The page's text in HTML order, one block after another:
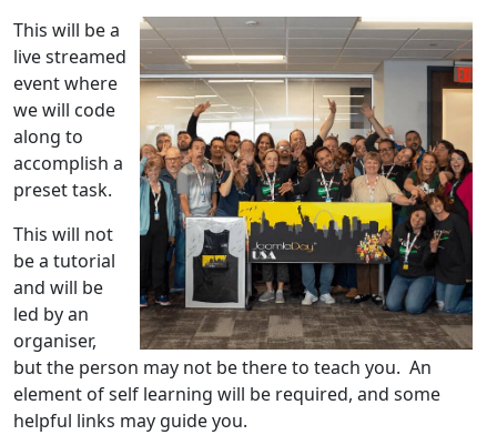
This will be a
live streamed
event where
we will code
along to
accomplish a
preset task.
This will not
be a tutorial
and will be
led by an
organiser,
but the person may not be there to teach you. An
element of self learning will be required, and some
helpful links may guide you.